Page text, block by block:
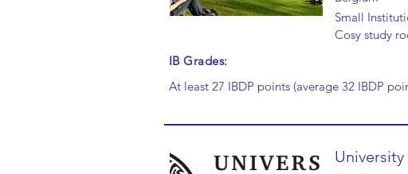
Small
Cosy study
IB Grades:
At least 27 IBDP points (average 32 IBDP